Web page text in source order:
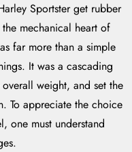
Sportster get rubber
mechanical heart of
far more than a simple
It was a cascading
weight, and set the
To appreciate the choice
one must understand